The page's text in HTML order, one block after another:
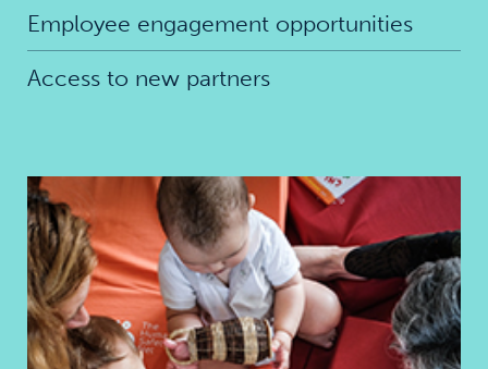
Employee engagement opportunities
Access to new partners
Best start in life